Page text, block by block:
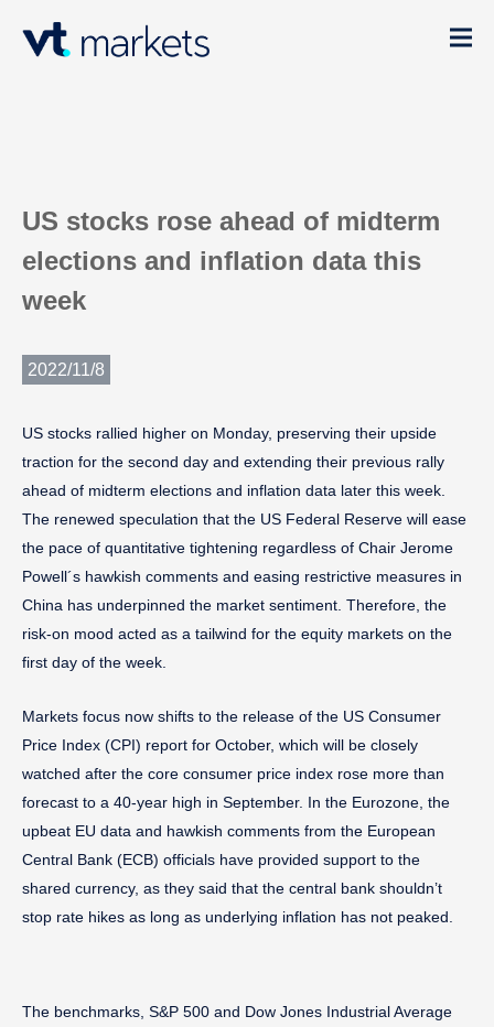
US stocks rose ahead of midterm
elections and inflation data this
week
2022/11/8
US stocks rallied higher on Monday, preserving their upside
traction for the second day and extending their previous rally
ahead of midterm elections and inflation data later this week.
The renewed speculation that the US Federal Reserve will ease
the pace of quantitative tightening regardless of Chair Jerome
Powell´s hawkish comments and easing restrictive measures in
China has underpinned the market sentiment. Therefore, the
risk-on mood acted as a tailwind for the equity markets on the
first day of the week.
Markets focus now shifts to the release of the US Consumer
Price Index (CPI) report for October, which will be closely
watched after the core consumer price index rose more than
forecast to a 40-year high in September. In the Eurozone, the
upbeat EU data and hawkish comments from the European
Central Bank (ECB) officials have provided support to the
shared currency, as they said that the central bank shouldn’t
stop rate hikes as long as underlying inflation has not peaked.
The benchmarks, S&P 500 and Dow Jones Industrial Average